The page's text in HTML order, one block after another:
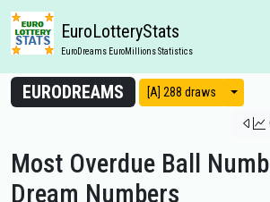
EuroLotteryStats
EuroDreams EuroMillions Statistics
EURODREAMS [A] 288 draws View
Most Overdue Ball
Dream Numbers